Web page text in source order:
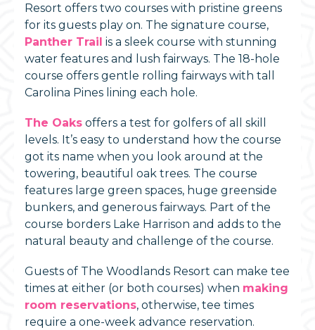
Resort offers two courses with pristine greens
for its guests play on. The signature course,
Panther Trail is a sleek course with stunning
water features and lush fairways. The 18-hole
course offers gentle rolling fairways with tall
Carolina Pines lining each hole.
The Oaks offers a test for golfers of all skill
levels. It’s easy to understand how the course
got its name when you look around at the
towering, beautiful oak trees. The course
features large green spaces, huge greenside
bunkers, and generous fairways. Part of the
course borders Lake Harrison and adds to the
natural beauty and challenge of the course.
Guests of The Woodlands Resort can make tee
times at either (or both courses) when making
room reservations, otherwise, tee times
require a one-week advance reservation.